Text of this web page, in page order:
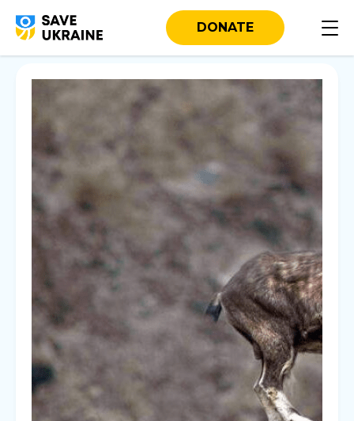
DONATE